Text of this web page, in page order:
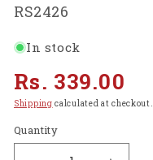
SKU:
RS2426
In stock
Regular
price
Rs. 339.00
Shipping calculated at checkout.
Quantity